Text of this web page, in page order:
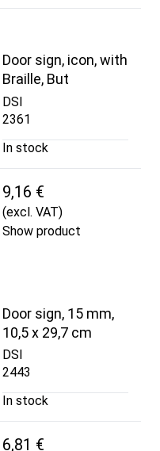
Door sign, icon, with
Braille, But
DSI
2361
In stock
9,16 €
(excl. VAT)
Show product
Door sign, 15 mm,
10,5 x 29,7 cm
DSI
2443
In stock
6,81 €